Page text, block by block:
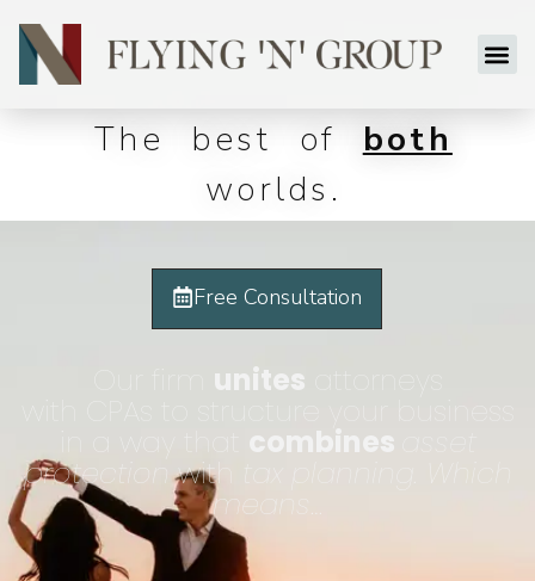
The best of both
worlds.
Free Consultation
unites
in a way that combines
protectionwith
means …